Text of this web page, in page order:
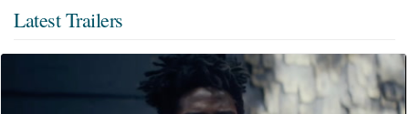
Latest Trailers